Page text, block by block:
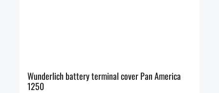
Wunderlich battery terminal cover Pan America
1250